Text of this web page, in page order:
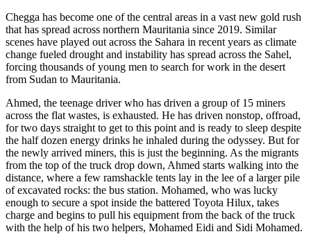
Chegga has become one of the central areas in a vast new gold rush
that has spread across northern Mauritania since 2019. Similar
scenes have played out across the Sahara in recent years as climate
change fueled drought and instability has spread across the Sahel,
forcing thousands of young men to search for work in the desert
from Sudan to Mauritania.
Ahmed, the teenage driver who has driven a group of 15 miners
across the flat wastes, is exhausted. He has driven nonstop, offroad,
for two days straight to get to this point and is ready to sleep despite
the half dozen energy drinks he inhaled during the odyssey. But for
the newly arrived miners, this is just the beginning. As the migrants
from the top of the truck drop down, Ahmed starts walking into the
distance, where a few ramshackle tents lay in the lee of a larger pile
of excavated rocks: the bus station. Mohamed, who was lucky
enough to secure a spot inside the battered Toyota Hilux, takes
charge and begins to pull his equipment from the back of the truck
with the help of his two helpers, Mohamed Eidi and Sidi Mohamed.